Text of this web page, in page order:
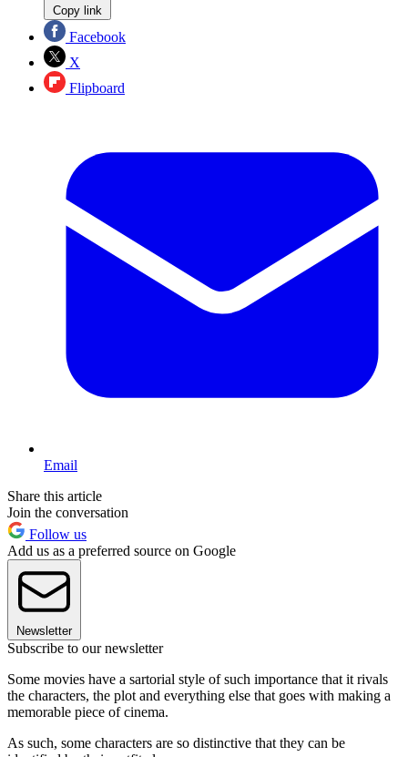
Copy link
Facebook
X
Flipboard
Email
Share this article
Join the conversation
Follow us
Add us as a preferred source on Google
Newsletter
Subscribe to our newsletter
Some movies have a sartorial style of such importance that it rivals
the characters, the plot and everything else that goes with making a
memorable piece of cinema.
As such, some characters are so distinctive that they can be